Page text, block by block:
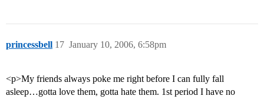
princessbell January 10, 2006, 6:58pm
17
<p>My friends always poke me right before I can fully fall
asleep…gotta love them, gotta hate them. 1st period I have no